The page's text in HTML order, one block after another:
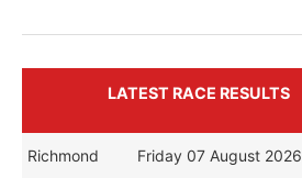
LATEST RACE RESULTS
Richmond Friday 07 August 2026